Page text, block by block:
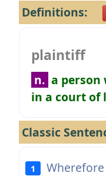
Definitions:
plaintiff
n. a person
in a court of
Classic
1